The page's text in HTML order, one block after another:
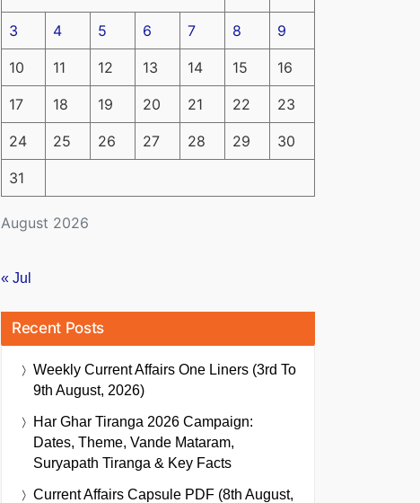
August 2026
3 4 5 6 7 8 9
10 11 12 13 14 15 16
17 18 19 20 21 22 23
24 25 26 27 28 29 30
31
« Jul
Recent Posts
Weekly Current Affairs One Liners (3rd To
9th August, 2026)
Har Ghar Tiranga 2026 Campaign:
Dates, Theme, Vande Mataram,
Suryapath Tiranga & Key Facts
Current Affairs Capsule PDF (8th August,